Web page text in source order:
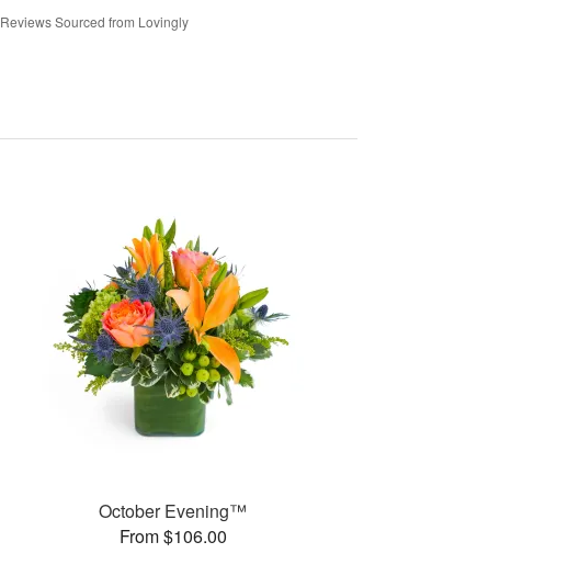
Reviews Sourced from Lovingly
October Evening™
From $106.00